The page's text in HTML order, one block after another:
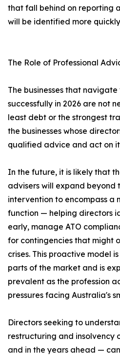
that fall behind on reporting
will be identified more
The Role of Professional
The businesses that
successfully in 2026 are not
least debt or the strongest
the businesses whose
qualified advice and act on
In the future, it is likely that
advisers will expand beyond
intervention to encompass a
function — helping directors
early, manage ATO
for contingencies that might
crises. This proactive model
parts of the market and is
prevalent as the profession
pressures facing Australia's
Directors seeking to
restructuring and insolvency
and in the years ahead —